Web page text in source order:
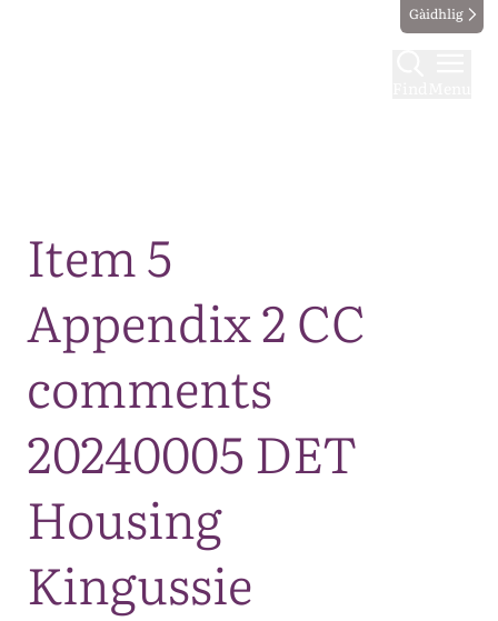
Gàidhlig
Item 5
Appendix 2 CC
comments
20240005 DET
Housing
Kingussie